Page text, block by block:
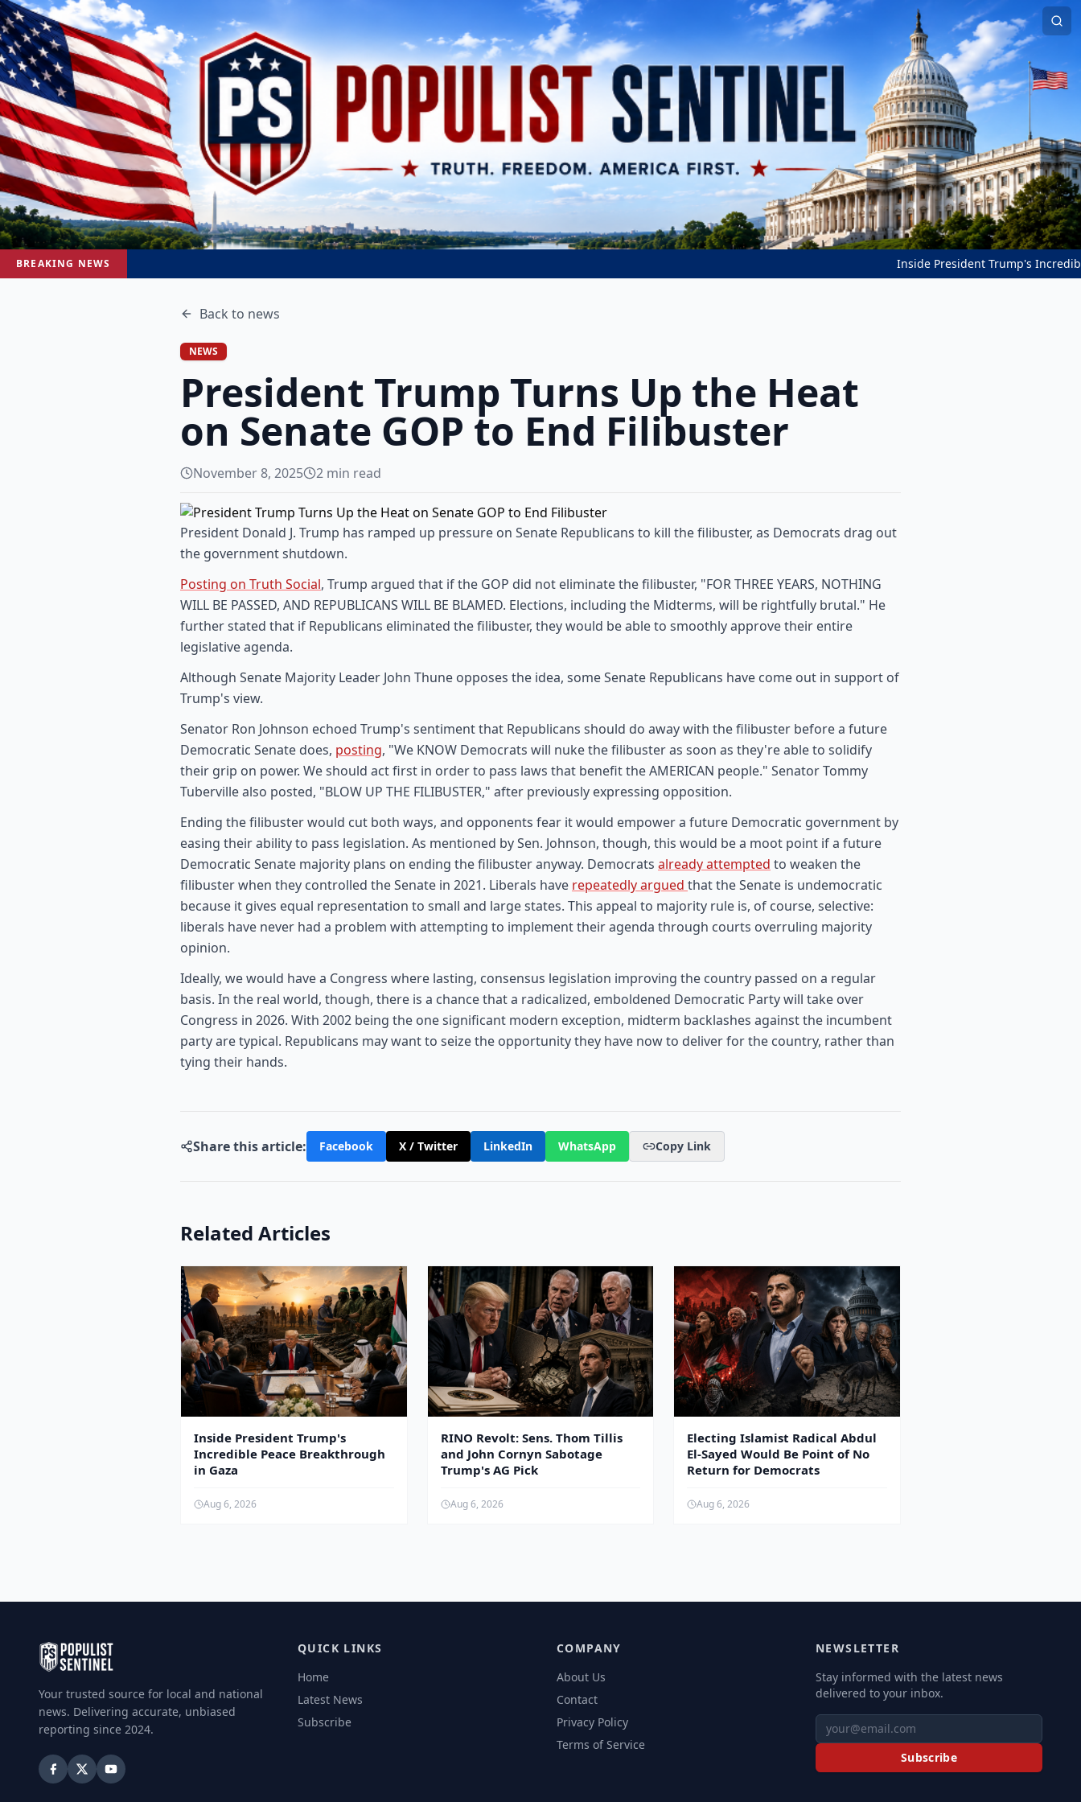
BREAKING NEWS Inside President Trump's Incredible Peace
Back to news
NEWS
President Trump Turns Up the Heat
on Senate GOP to End Filibuster
November 8, 2025 2 min read
President Donald J. Trump has ramped up pressure on Senate Republicans to kill the filibuster, as Democrats drag out
the government shutdown.
Posting on Truth Social, Trump argued that if the GOP did not eliminate the filibuster, "FOR THREE YEARS, NOTHING
WILL BE PASSED, AND REPUBLICANS WILL BE BLAMED. Elections, including the Midterms, will be rightfully brutal." He
further stated that if Republicans eliminated the filibuster, they would be able to smoothly approve their entire
legislative agenda.
Although Senate Majority Leader John Thune opposes the idea, some Senate Republicans have come out in support of
Trump's view.
Senator Ron Johnson echoed Trump's sentiment that Republicans should do away with the filibuster before a future
Democratic Senate does, posting, "We KNOW Democrats will nuke the filibuster as soon as they're able to solidify
their grip on power. We should act first in order to pass laws that benefit the AMERICAN people." Senator Tommy
Tuberville also posted, "BLOW UP THE FILIBUSTER," after previously expressing opposition.
Ending the filibuster would cut both ways, and opponents fear it would empower a future Democratic government by
easing their ability to pass legislation. As mentioned by Sen. Johnson, though, this would be a moot point if a future
Democratic Senate majority plans on ending the filibuster anyway. Democrats already attempted to weaken the
filibuster when they controlled the Senate in 2021. Liberals have repeatedly argued that the Senate is undemocratic
because it gives equal representation to small and large states. This appeal to majority rule is, of course, selective:
liberals have never had a problem with attempting to implement their agenda through courts overruling majority
opinion.
Ideally, we would have a Congress where lasting, consensus legislation improving the country passed on a regular
basis. In the real world, though, there is a chance that a radicalized, emboldened Democratic Party will take over
Congress in 2026. With 2002 being the one significant modern exception, midterm backlashes against the incumbent
party are typical. Republicans may want to seize the opportunity they have now to deliver for the country, rather than
tying their hands.
Share this article: Facebook X / Twitter LinkedIn WhatsApp Copy Link
Related Articles
Inside President Trump's
Incredible Peace Breakthrough
in Gaza
Aug 6, 2026
RINO Revolt: Sens. Thom Tillis
and John Cornyn Sabotage
Trump's AG Pick
Aug 6, 2026
Electing Islamist Radical Abdul
El-Sayed Would Be Point of No
Return for Democrats
Aug 6, 2026
Your trusted source for local and national
news. Delivering accurate, unbiased
reporting since 2024.
QUICK LINKS
Home
Latest News
Subscribe
COMPANY
About Us
Contact
Privacy Policy
Terms of Service
NEWSLETTER
Stay informed with the latest news
delivered to your inbox.
Subscribe